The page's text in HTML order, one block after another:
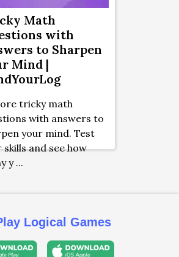
Math
with
to Sharpen
Mind |
tricky math
with answers to
your mind. Test
skills and see how
y ...
Logical Games